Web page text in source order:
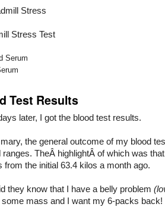
Stress Test
Test Results
later, I got the blood test results.
the general outcome of my blood
ranges. TheÂ highlightÂ of which was
from the initial 63.4 kilos a month ago.
they know that I have a belly problem
some mass and I want my 6-packs back!